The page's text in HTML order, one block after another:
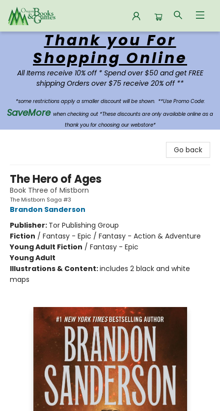
Oregon Books & Games
Thank you For
Shopping Online
All Items receive 10% off * Spend over $50 and get FREE
shipping Orders over $75 receive 20% off **
*some restrictions apply a smaller discount will be shown. **Use Promo Code:
SaveMore when checking out *These discounts are only available online as a
thank you for choosing our webstore*
Go back
The Hero of Ages
Book Three of Mistborn
The Mistborn Saga #3
Brandon Sanderson
Publisher: Tor Publishing Group
Fiction / Fantasy - Epic / Fantasy - Action & Adventure
Young Adult Fiction / Fantasy - Epic
Young Adult
Illustrations & Content:includes 2 black and white
maps